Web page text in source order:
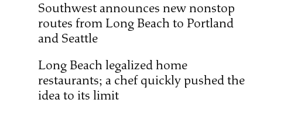
Southwest announces new nonstop
routes from Long Beach to Portland
and Seattle
Long Beach legalized home
restaurants; a chef quickly pushed the
idea to its limit